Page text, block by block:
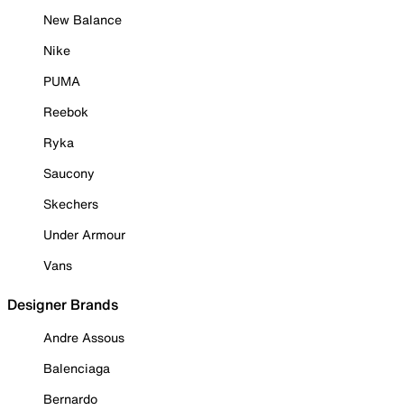
New Balance
Nike
PUMA
Reebok
Ryka
Saucony
Skechers
Under Armour
Vans
Designer Brands
Andre Assous
Balenciaga
Bernardo